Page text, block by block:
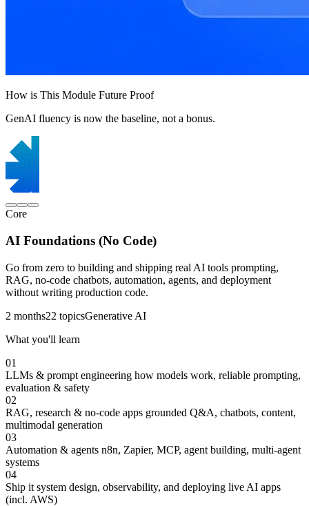
How is This Module Future Proof
GenAI fluency is now the baseline, not a bonus.
Core
AI Foundations (No Code)
Go from zero to building and shipping real AI tools prompting,
RAG, no-code chatbots, automation, agents, and deployment
without writing production code.
2 months22 topicsGenerative AI
What you'll learn
01
LLMs & prompt engineering how models work, reliable prompting,
evaluation & safety
02
RAG, research & no-code apps grounded Q&A, chatbots, content,
multimodal generation
03
Automation & agents n8n, Zapier, MCP, agent building, multi-agent
systems
04
Ship it system design, observability, and deploying live AI apps
(incl. AWS)